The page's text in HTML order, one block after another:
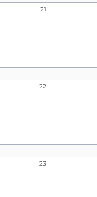
21
22
23